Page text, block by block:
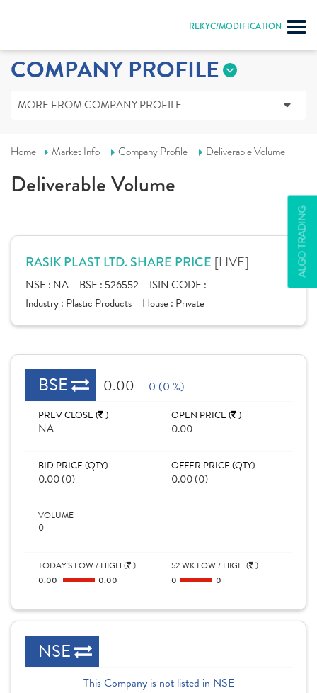
REKYC/MODIFICATION
ALGO TRADING
COMPANY PROFILE
MORE FROM COMPANY PROFILE
Home Market Info Company Profile Deliverable Volume
Deliverable Volume
RASIK PLAST LTD. SHARE PRICE [LIVE]
NSE : NA BSE : 526552
ISIN CODE :
Industry : Plastic Products House : Private
BSE 0.00 0 (0 %)
PREV CLOSE ( )
NA
OPEN PRICE ( )
0.00
BID PRICE (QTY)
0.00 (0)
OFFER PRICE (QTY)
0.00 (0)
VOLUME
0
TODAY'S LOW / HIGH ( )
0.00
0.00
52 WK LOW / HIGH ( )
0
0
NSE
This Company is not listed in NSE